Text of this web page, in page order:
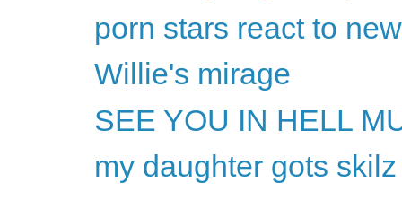
porn stars react to
Willie's mirage
SEE YOU IN HELL
my daughter gots skilz